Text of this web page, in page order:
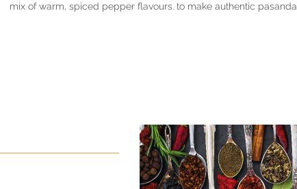
mix of warm, spiced pepper flavours. to make authentic pasanda.